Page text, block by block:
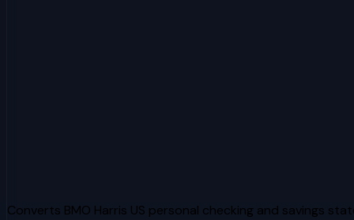
Converts BMO Harris US personal checking and savings